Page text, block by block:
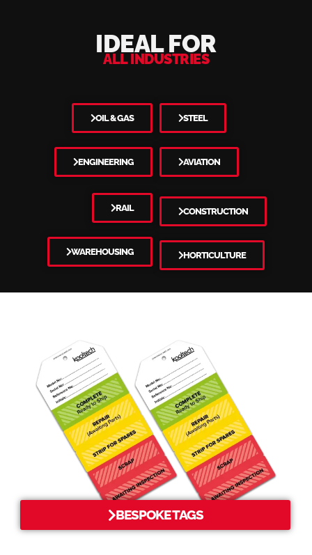
IDEAL FOR
ALL INDUSTRIES
OIL & GAS
ENGINEERING
STEEL
AVIATION
RAIL
WAREHOUSING
CONSTRUCTION
HORTICULTURE
BESPOKE TAGS